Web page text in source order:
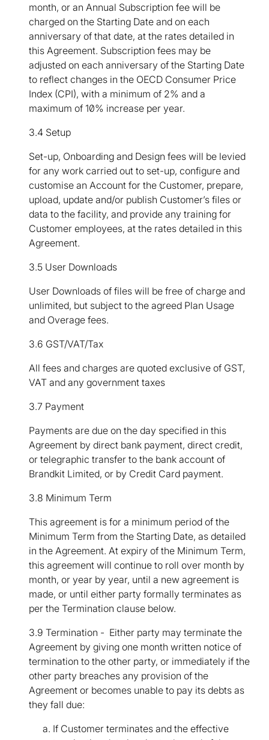
month, or an Annual Subscription fee will be
charged on the Starting Date and on each
anniversary of that date, at the rates detailed in
this Agreement. Subscription fees may be
adjusted on each anniversary of the Starting Date
to reflect changes in the OECD Consumer Price
Index (CPI), with a minimum of 2% and a
maximum of 10% increase per year.
3.4 Setup
Set-up, Onboarding and Design fees will be levied
for any work carried out to set-up, configure and
customise an Account for the Customer, prepare,
upload, update and/or publish Customer’s files or
data to the facility, and provide any training for
Customer employees, at the rates detailed in this
Agreement.
3.5 User Downloads
User Downloads of files will be free of charge and
unlimited, but subject to the agreed Plan Usage
and Overage fees.
3.6 GST/VAT/Tax
All fees and charges are quoted exclusive of GST,
VAT and any government taxes
3.7 Payment
Payments are due on the day specified in this
Agreement by direct bank payment, direct credit,
or telegraphic transfer to the bank account of
Brandkit Limited, or by Credit Card payment.
3.8 Minimum Term
This agreement is for a minimum period of the
Minimum Term from the Starting Date, as detailed
in the Agreement. At expiry of the Minimum Term,
this agreement will continue to roll over month by
month, or year by year, until a new agreement is
made, or until either party formally terminates as
per the Termination clause below.
3.9 Termination - Either party may terminate the
Agreement by giving one month written notice of
termination to the other party, or immediately if the
other party breaches any provision of the
Agreement or becomes unable to pay its debts as
they fall due:
If Customer terminates and the effective